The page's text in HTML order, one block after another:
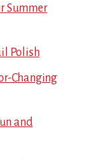
Summer
Polish
Changing
and